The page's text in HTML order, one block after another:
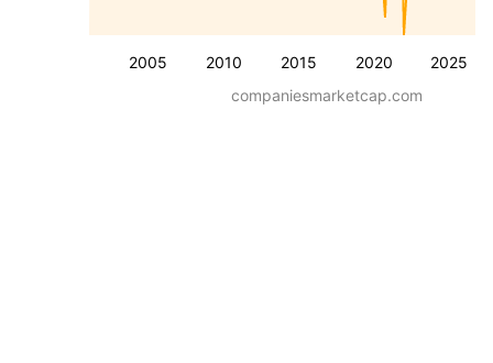
2005 2010 2015 2020 2025
companiesmarketcap.com